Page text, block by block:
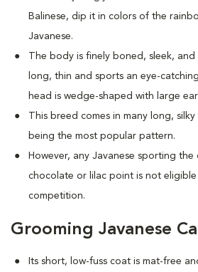
Balinese, dip it in colors of the
Javanese.
The body is finely boned, sleek, and
long, thin and sports an eye-
head is wedge-shaped with large
This breed comes in many long,
being the most popular pattern.
However, any Javanese sporting the
chocolate or lilac point is not eligible
competition.
Grooming Javanese
Its short, low-fuss coat is mat-free